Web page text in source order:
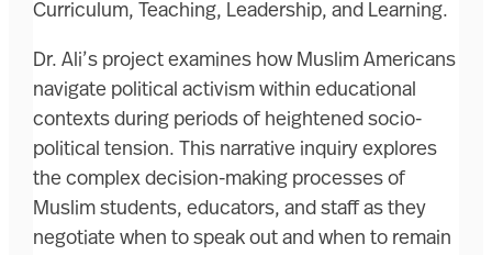
Curriculum, Teaching, Leadership, and Learning.
Dr. Ali’s project examines how Muslim Americans
navigate political activism within educational
contexts during periods of heightened socio-
political tension. This narrative inquiry explores
the complex decision-making processes of
Muslim students, educators, and staff as they
negotiate when to speak out and when to remain